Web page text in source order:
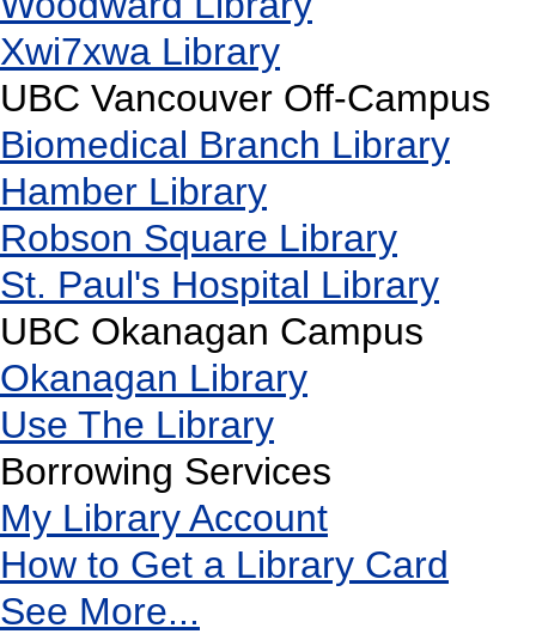
Xwi7xwa Library
UBC Vancouver Off-Campus
Biomedical Branch Library
Hamber Library
Robson Square Library
St. Paul's Hospital Library
UBC Okanagan Campus
Okanagan Library
Use The Library
Borrowing Services
My Library Account
How to Get a Library Card
See More...